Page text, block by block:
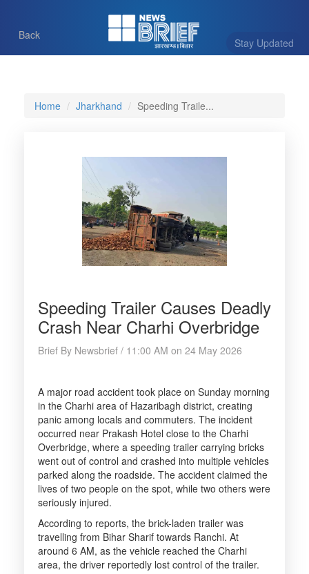
Stay Updated
Back
Home Jharkhand Speeding Traile...
Speeding Trailer Causes Deadly
Crash Near Charhi Overbridge
Brief By Newsbrief / 11:00 AM on 24 May 2026
A major road accident took place on Sunday morning
in the Charhi area of Hazaribagh district, creating
panic among locals and commuters. The incident
occurred near Prakash Hotel close to the Charhi
Overbridge, where a speeding trailer carrying bricks
went out of control and crashed into multiple vehicles
parked along the roadside. The accident claimed the
lives of two people on the spot, while two others were
seriously injured.
According to reports, the brick-laden trailer was
travelling from Bihar Sharif towards Ranchi. At
around 6 AM, as the vehicle reached the Charhi
area, the driver reportedly lost control of the trailer.